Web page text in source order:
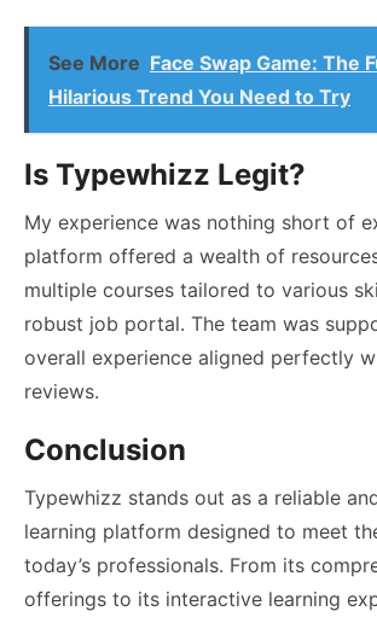
See More Face Swap Game: The
Hilarious Trend You Need to Try
Is Typewhizz Legit?
My experience was nothing short of
platform offered a wealth of
multiple courses tailored to various
robust job portal. The team was
overall experience aligned perfectly
reviews.
Conclusion
Typewhizz stands out as a reliable
learning platform designed to meet
today’s professionals. From its
offerings to its interactive learning